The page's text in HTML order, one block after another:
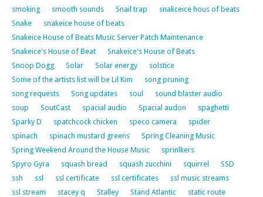
smoking
smooth sounds Snail trap
snakceice hous of beats
Snake
snakeice house of beats
Snakeice House of Beats Music Server Patch Maintenance
Snakeice's House of Beat
Snakeice's House of Beats
Snoop Dogg
Solar Solar energy
solstice
Some of the artists list will be Lil Kim
song pruning
song requests
Song updates soul
sound blaster audio
soup
SoutCast spacial audio Spacial audon
spaghetti
Sparky D
spatchcock chicken speco camera
spider
spinach
spinach mustard greens
Spring Cleaning Music
Spring Weekend Around the House Music
sprinlkers
Spyro Gyra
squash bread squash zucchini squirrel
SSD
ssh
ssl ssl certificate ssl certificates
ssl music streams
ssl stream
stacey q Stalley Stand Atlantic
static route